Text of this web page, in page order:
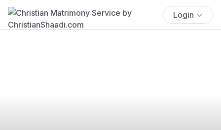
Login